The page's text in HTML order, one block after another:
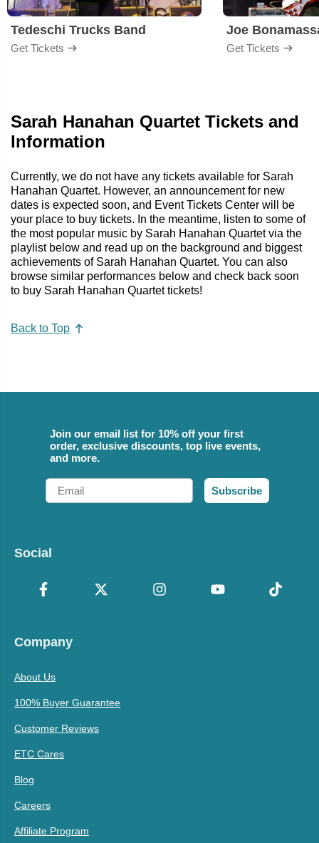
Tedeschi Trucks Band
Get Tickets
Joe
Get Tickets
Sarah Hanahan Quartet Tickets and
Information
Currently, we do not have any tickets available for Sarah
Hanahan Quartet. However, an announcement for new
dates is expected soon, and Event Tickets Center will be
your place to buy tickets. In the meantime, listen to some of
the most popular music by Sarah Hanahan Quartet via the
playlist below and read up on the background and biggest
achievements of Sarah Hanahan Quartet. You can also
browse similar performances below and check back soon
to buy Sarah Hanahan Quartet tickets!
Back to Top
Join our email list for 10% off your first
order, exclusive discounts, top live events,
and more.
Email
Subscribe
Social
Company
About Us
100% Buyer Guarantee
Customer Reviews
ETC Cares
Blog
Careers
Affiliate Program